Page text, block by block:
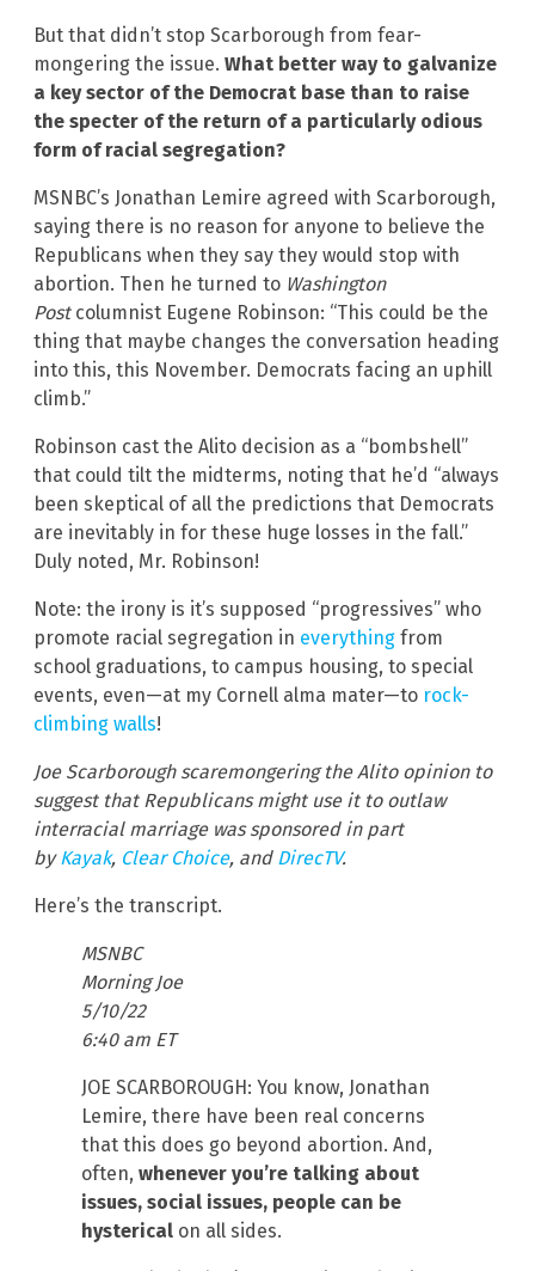
But that didn’t stop Scarborough from fear-
mongering the issue. What better way to galvanize
a key sector of the Democrat base than to raise
the specter of the return of a particularly odious
form of racial segregation?
MSNBC’s Jonathan Lemire agreed with Scarborough,
saying there is no reason for anyone to believe the
Republicans when they say they would stop with
abortion. Then he turned to Washington
Post columnist Eugene Robinson: “This could be the
thing that maybe changes the conversation heading
into this, this November. Democrats facing an uphill
climb.”
Robinson cast the Alito decision as a “bombshell”
that could tilt the midterms, noting that he’d “always
been skeptical of all the predictions that Democrats
are inevitably in for these huge losses in the fall.”
Duly noted, Mr. Robinson!
Note: the irony is it’s supposed “progressives” who
promote racial segregation in everything from
school graduations, to campus housing, to special
events, even—at my Cornell alma mater—to rock-
climbing walls!
Joe Scarborough scaremongering the Alito opinion to
suggest that Republicans might use it to outlaw
interracial marriage was sponsored in part
byKayak, Clear Choice, and DirecTV.
Here’s the transcript.
MSNBC
Morning Joe
5/10/22
6:40 am ET
JOE SCARBOROUGH: You know, Jonathan
Lemire, there have been real concerns
that this does go beyond abortion. And,
often, whenever you’re talking about
issues, social issues, people can be
hysterical on all sides.